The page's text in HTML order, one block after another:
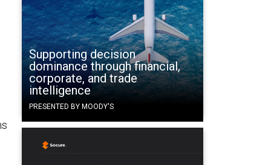
Supporting decision
dominance through financial,
corporate, and trade
intelligence
PRESENTED BY MOODY'S